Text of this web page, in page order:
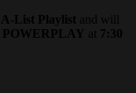
A-List Playlist and will
POWERPLAY at 7:30